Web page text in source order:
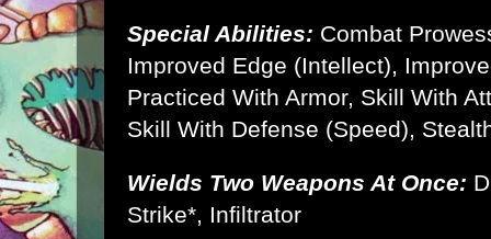
Special Abilities: Combat
Improved Edge (Intellect),
Practiced With Armor, Skill With
Skill With Defense (Speed),
Wields Two Weapons At Once:
Strike*, Infiltrator